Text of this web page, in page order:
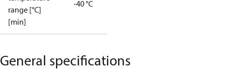
range [°C]
[min]
-40 °C
General specifications